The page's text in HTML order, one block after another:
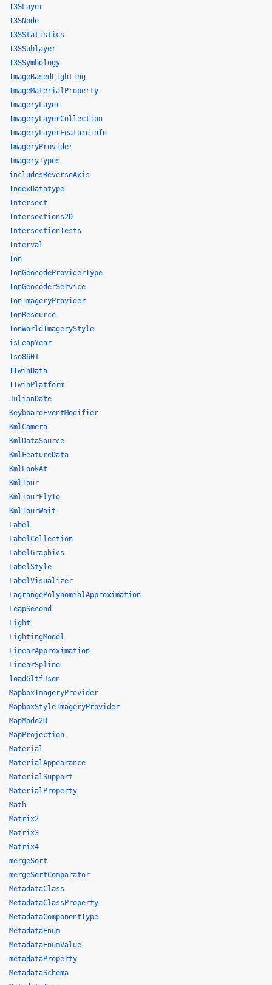
I3SLayer
I3SNode
I3SStatistics
I3SSublayer
I3SSymbology
ImageBasedLighting
ImageMaterialProperty
ImageryLayer
ImageryLayerCollection
ImageryLayerFeatureInfo
ImageryProvider
ImageryTypes
includesReverseAxis
IndexDatatype
Intersect
Intersections2D
IntersectionTests
Interval
Ion
IonGeocodeProviderType
IonGeocoderService
IonImageryProvider
IonResource
IonWorldImageryStyle
isLeapYear
Iso8601
ITwinData
ITwinPlatform
JulianDate
KeyboardEventModifier
KmlCamera
KmlDataSource
KmlFeatureData
KmlLookAt
KmlTour
KmlTourFlyTo
KmlTourWait
Label
LabelCollection
LabelGraphics
LabelStyle
LabelVisualizer
LagrangePolynomialApproximation
LeapSecond
Light
LightingModel
LinearApproximation
LinearSpline
loadGltfJson
MapboxImageryProvider
MapboxStyleImageryProvider
MapMode2D
MapProjection
Material
MaterialAppearance
MaterialSupport
MaterialProperty
Math
Matrix2
Matrix3
Matrix4
mergeSort
mergeSortComparator
MetadataClass
MetadataClassProperty
MetadataComponentType
MetadataEnum
MetadataEnumValue
metadataProperty
MetadataSchema